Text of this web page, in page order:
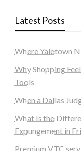
Latest Posts
Where Yaletown
Why Shopping
Tools
When a Dallas
What Is the
Expungement in
Premium VTC